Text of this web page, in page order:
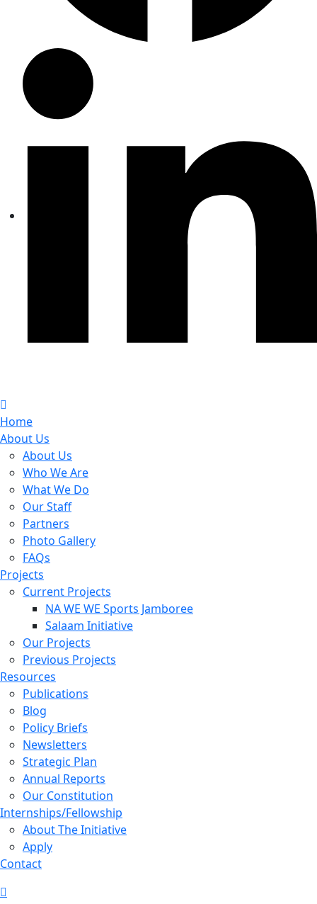
Home
About Us
About Us
Who We Are
What We Do
Our Staff
Partners
Photo Gallery
FAQs
Projects
Current Projects
NA WE WE Sports Jamboree
Salaam Initiative
Our Projects
Previous Projects
Resources
Publications
Blog
Policy Briefs
Newsletters
Strategic Plan
Annual Reports
Our Constitution
Internships/Fellowship
About The Initiative
Apply
Contact